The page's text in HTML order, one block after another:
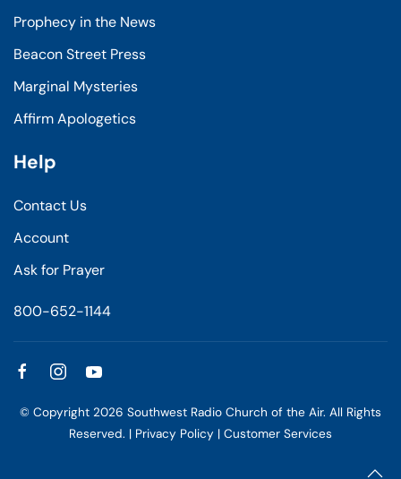
Prophecy in the News
Beacon Street Press
Marginal Mysteries
Affirm Apologetics
Help
Contact Us
Account
Ask for Prayer
800-652-1144
© Copyright 2026 Southwest Radio Church of the Air. All Rights
Reserved. | Privacy Policy | Customer Services